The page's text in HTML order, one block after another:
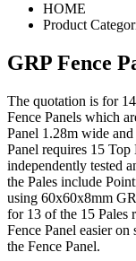
HOME
Product
GRP Fence
The quotation is for
Fence Panels which
Panel 1.28m wide
Panel requires 15 Top
independently tested
the Pales include
using 60x60x8mm
for 13 of the 15 Pales
Fence Panel easier
the Fence Panel.